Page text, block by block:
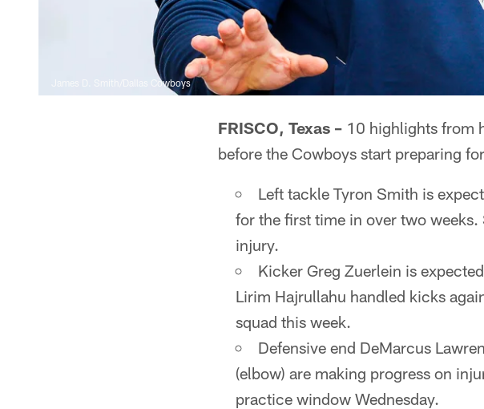
James D. Smith/Dallas Cowboys
FRISCO, Texas – 10 highlights from
before the Cowboys start preparing
Left tackle Tyron Smith is
for the first time in over two
injury.
Kicker Greg Zuerlein is
Lirim Hajrullahu handled kicks
squad this week.
Defensive end DeMarcus
(elbow) are making progress on
practice window Wednesday.